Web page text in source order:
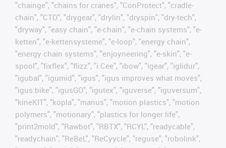
"chainge", "chains for cranes", "ConProtect", "cradle-
chain", "CTD", "drygear", "drylin", "dryspin", "dry-tech",
"dryway", "easy chain", "e-chain", "e-chain systems", "e-
ketten", "e-kettensysteme", "e-loop", "energy chain",
"energy chain systems", "enjoyneering", "e-skin", "e-
spool", "fixflex", "flizz", "i.Cee", "ibow", "igear", "iglidur",
"igubal", "igumid", "igus", "igus improves what moves",
"igus:bike", "igusGO", "igutex", "iguverse", "iguversum",
"kineKIT", "kopla", "manus", "motion plastics", "motion
polymers", "motionary", "plastics for longer life",
"print2mold", "Rawbot", "RBTX", "RCYL", "readycable",
"readychain", "ReBeL", "ReCyycle", "reguse", "robolink",